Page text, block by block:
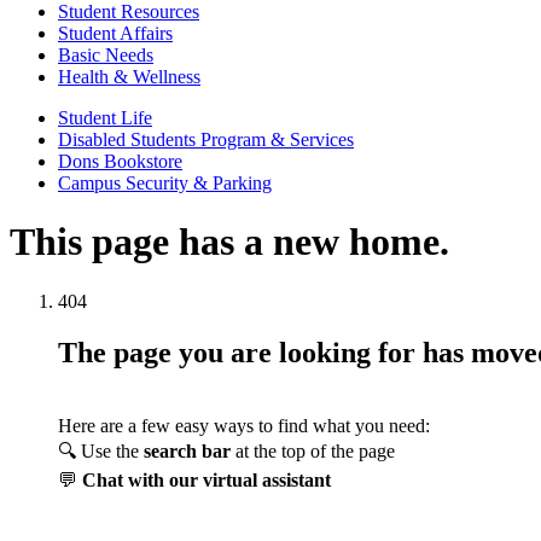
Student Resources
Student Affairs
Basic Needs
Health & Wellness
Student Life
Disabled Students Program & Services
Dons Bookstore
Campus Security & Parking
This page has a new home.
404
The page you are looking for has
Here are a few easy ways to find what you need:
🔍 Use the search bar at the top of the page
💬 Chat with our virtual assistant